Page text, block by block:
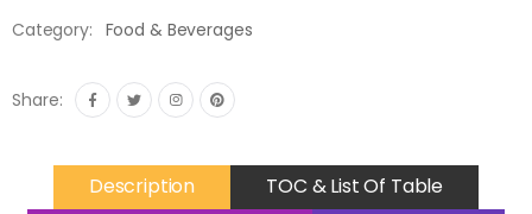
Category: Food & Beverages
Share:
Description
TOC & List Of Table